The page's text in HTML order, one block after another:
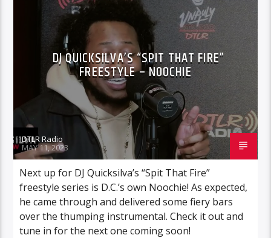
DJ QUICKSILVA’S “SPIT THAT FIRE”
FREESTYLE – NOOCHIE
DTLR Radio
MAY 11, 2023
Next up for DJ Quicksilva’s “Spit That Fire”
freestyle series is D.C.’s own Noochie! As expected,
he came through and delivered some fiery bars
over the thumping instrumental. Check it out and
tune in for the next one coming soon!